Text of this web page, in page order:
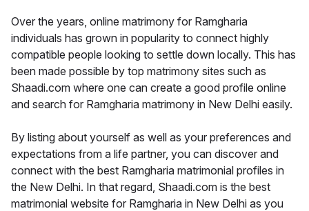
Over the years, online matrimony for Ramgharia
individuals has grown in popularity to connect highly
compatible people looking to settle down locally. This has
been made possible by top matrimony sites such as
Shaadi.com where one can create a good profile online
and search for Ramgharia matrimony in New Delhi easily.
By listing about yourself as well as your preferences and
expectations from a life partner, you can discover and
connect with the best Ramgharia matrimonial profiles in
the New Delhi. In that regard, Shaadi.com is the best
matrimonial website for Ramgharia in New Delhi as you